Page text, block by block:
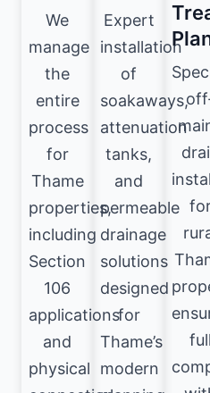
We
manage
the
entire
process
for
Thame
properties,
including
Section
106
applications
and
physical
Expert
installation
of
soakaways,
attenuation
tanks,
and
permeable
drainage
solutions
designed
for
Thame’s
modern
full